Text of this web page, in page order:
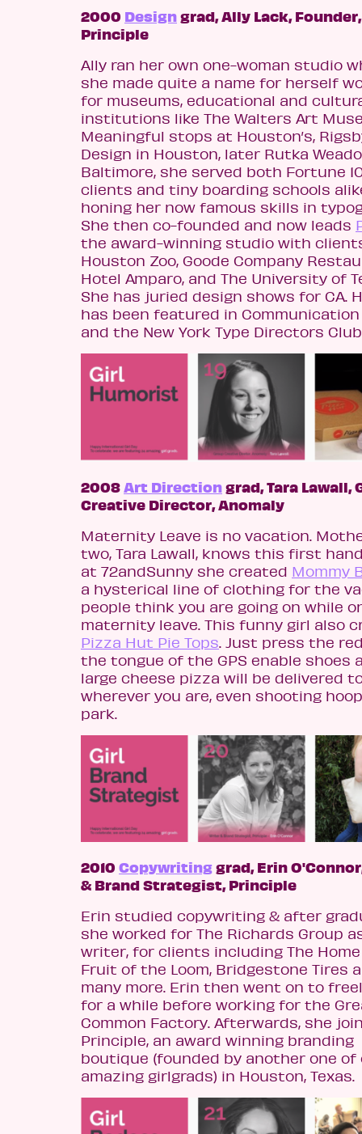
2000 Designgrad, Ally Lack, Founder,
Principle
Ally ran her own one-woman studio
she made quite a name for herself
for museums, educational and
institutions like The Walters Art
Meaningful stops at Houston’s,
Design in Houston, later Rutka
Baltimore, she served both Fortune
clients and tiny boarding schools
honing her now famous skills in
She then co-founded and now leads
the award-winning studio with
Houston Zoo, Goode Company
Hotel Amparo, and The University of
She has juried design shows for CA.
has been featured in
and the New York Type Directors
2008Art Directiongrad, Tara Lawall,
Creative Director, Anomaly
Maternity Leave is no vacation.
two, Tara Lawall, knows this first
at 72andSunny she created Mommy
a hysterical line of clothing for the
people think you are going on while
maternity leave. This funny girl also
Pizza Hut Pie Tops. Just press the
the tongue of the GPS enable shoes
large cheese pizza will be delivered
wherever you are, even shooting
park.
2010 Copywritinggrad, Erin
& Brand Strategist, Principle
Erin studied copywriting & after
she worked for The Richards Group
writer, for clients including The Home
Fruit of the Loom, Bridgestone Tires
many more. Erin then went on to
for a while before working for the
Common Factory. Afterwards, she
Principle, an award winning branding
boutique (founded by another one of
amazing girlgrads) in Houston, Texas.